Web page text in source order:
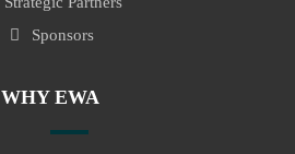
Sponsors
WHY EWA